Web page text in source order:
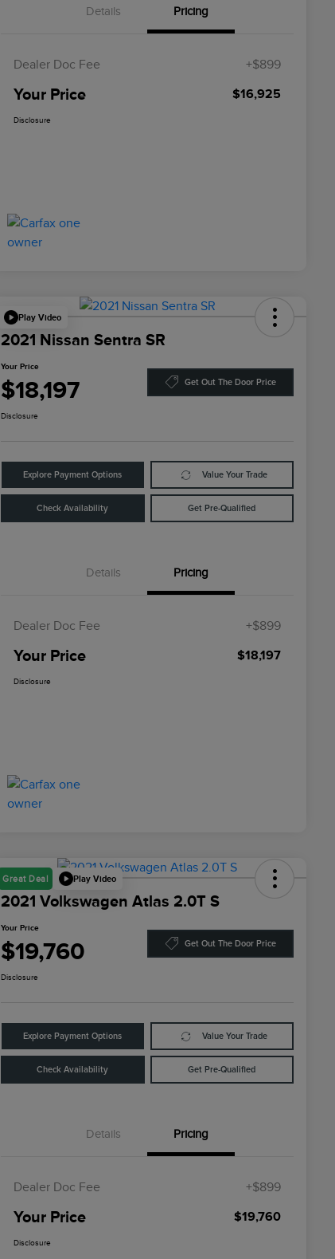
Details Pricing
Dealer Doc Fee +$899
Your Price $16,925
Disclosure
Play Video
2021 Nissan Sentra SR
Your Price
$18,197 Get Out The Door Price
Disclosure
Explore Payment Options Value Your Trade
Check Availability Get Pre-Qualified
Details Pricing
Dealer Doc Fee +$899
Your Price $18,197
Disclosure
Great Deal Play Video
2021 Volkswagen Atlas 2.0T S
Your Price
$19,760 Get Out The Door Price
Disclosure
Explore Payment Options Value Your Trade
Check Availability Get Pre-Qualified
Details Pricing
Dealer Doc Fee +$899
Your Price $19,760
Disclosure